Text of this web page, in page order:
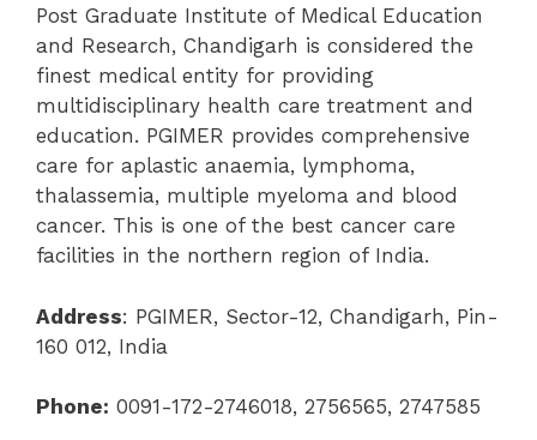
Post Graduate Institute of Medical Education
and Research, Chandigarh is considered the
finest medical entity for providing
multidisciplinary health care treatment and
education. PGIMER provides comprehensive
care for aplastic anaemia, lymphoma,
thalassemia, multiple myeloma and blood
cancer. This is one of the best cancer care
facilities in the northern region of India.
Address: PGIMER, Sector-12, Chandigarh, Pin-
160 012, India
Phone: 0091-172-2746018, 2756565, 2747585